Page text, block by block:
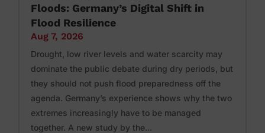
Floods: Germany’s Digital Shift in
Flood Resilience
Aug 7, 2026
Drought, low river levels and water scarcity may
dominate the public debate during dry periods, but
they should not push flood preparedness off the
agenda. Germany’s experience shows why the two
extremes increasingly have to be managed
together. A new study by the...